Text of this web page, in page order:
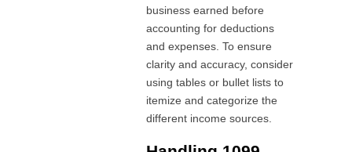
business earned before
accounting for deductions
and expenses. To ensure
clarity and accuracy, consider
using tables or bullet lists to
itemize and categorize the
different income sources.